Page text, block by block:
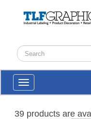
Toggle
navigation
39 products are